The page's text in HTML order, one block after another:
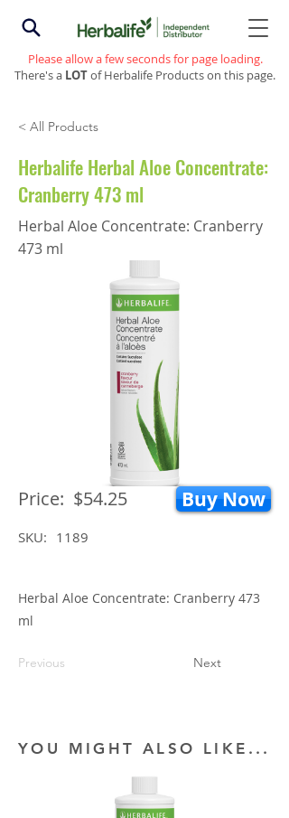
Please allow a few seconds for page loading.
There's a LOTof Herbalife Products on this page.
< All Products
Herbalife Herbal Aloe Concentrate:
Cranberry 473 ml
Herbal Aloe Concentrate: Cranberry
473 ml
Price: $54.25 Buy Now
SKU: 1189
Herbal Aloe Concentrate: Cranberry 473
ml
Previous Next
YOU MIGHT ALSO LIKE...